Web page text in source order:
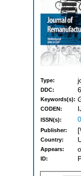
Type:
DDC:
Keywords(s):
CODEN:
ISSN(s):
Publisher:
Country:
Appears:
ID: